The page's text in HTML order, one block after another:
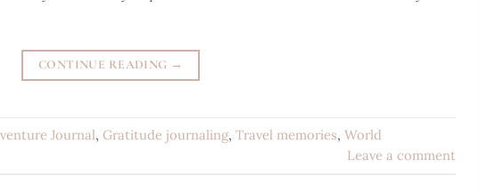
CONTINUE READING →
Journal, Gratitude journaling, Travel memories, World
Leave a comment